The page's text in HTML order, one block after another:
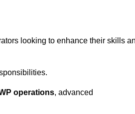
looking to enhance their skills
operations, advanced